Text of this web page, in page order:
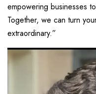
empowering businesses
Together, we can turn
extraordinary.”